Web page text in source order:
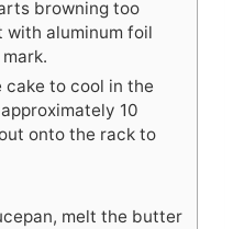
browning too
aluminum foil
cake to cool in the
10
onto the rack to
melt the butter